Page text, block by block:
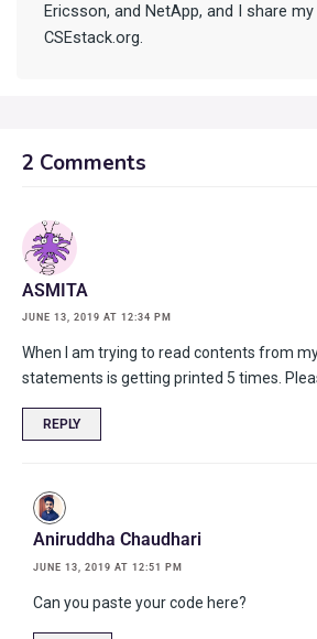
Ericsson, and NetApp, and I share
CSEstack.org.
2 Comments
ASMITA
JUNE 13, 2019 AT 12:34 PM
When I am trying to read contents from
statements is getting printed 5 times.
REPLY
Aniruddha Chaudhari
JUNE 13, 2019 AT 12:51 PM
Can you paste your code here?